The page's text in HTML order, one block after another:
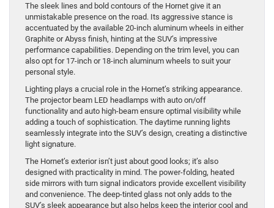
​The sleek lines and bold contours of the Hornet give it an
unmistakable presence on the road. Its aggressive stance is
accentuated by the available 20-inch aluminum wheels in either
Graphite or Abyss finish, hinting at the SUV’s impressive
performance capabilities. Depending on the trim level, you can
also opt for 17-inch or 18-inch aluminum wheels to suit your
personal style.
Lighting plays a crucial role in the Hornet’s striking appearance.
The projector beam LED headlamps with auto on/off
functionality and auto high-beam ensure optimal visibility while
adding a touch of sophistication. The daytime running lights
seamlessly integrate into the SUV’s design, creating a distinctive
light signature.
The Hornet’s exterior isn’t just about good looks; it’s also
designed with practicality in mind. The power-folding, heated
side mirrors with turn signal indicators provide excellent visibility
and convenience. The deep-tinted glass not only adds to the
SUV’s sleek appearance but also helps keep the interior cool and